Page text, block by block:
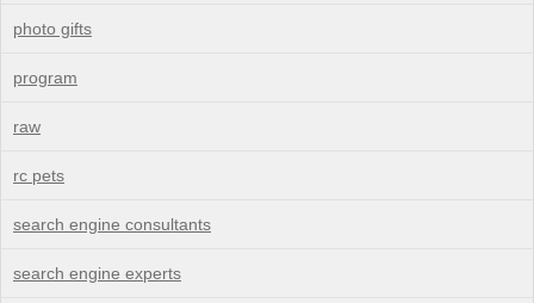
photo gifts
program
raw
rc pets
search engine consultants
search engine experts